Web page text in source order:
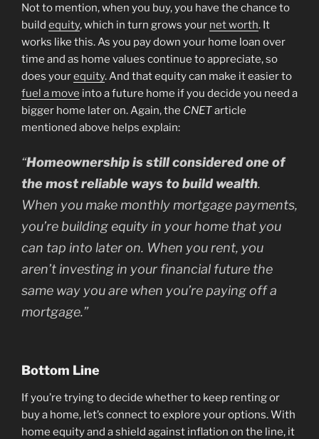
Not to mention, when you buy, you have the chance to
build equity, which in turn grows your net worth. It
works like this. As you pay down your home loan over
time and as home values continue to appreciate, so
does yourequity. And that equity can make it easier to
fuel a move into a future home if you decide you need a
bigger home later on. Again, the CNETarticle
mentioned above helps explain:
“Homeownership is still considered one of
the most reliable ways to build wealth.
When you make monthly mortgage payments,
you’re building equity in your home that you
can tap into later on. When you rent, you
aren’t investing in your financial future the
same way you are when you’re paying off a
mortgage.”
Bottom Line
If you’re trying to decide whether to keep renting or
buy a home, let’s connect to explore your options. With
home equity and a shield against inflation on the line, it